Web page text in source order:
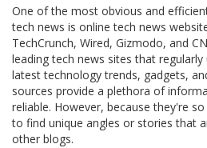
One of the most obvious and
tech news is online tech news
TechCrunch, Wired, Gizmodo, and
leading tech news sites that
latest technology trends, gadgets,
sources provide a plethora of
reliable. However, because they're
to find unique angles or stories that
other blogs.